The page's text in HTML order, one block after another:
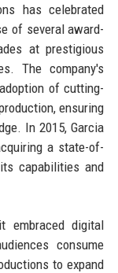
has celebrated
of several award-
at prestigious
The company's
of cutting-
ensuring
In 2015, Garcia
a state-of-
capabilities and
embraced digital
consume
to expand